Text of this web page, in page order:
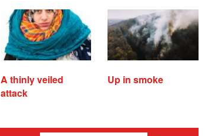
A thinly veiled
attack
Up in smoke